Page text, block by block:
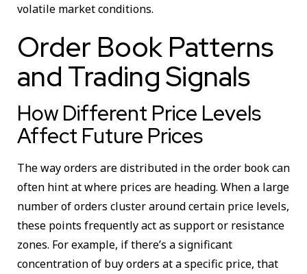
volatile market conditions.
Order Book Patterns
and Trading Signals
How Different Price Levels
Affect Future Prices
The way orders are distributed in the order book can
often hint at where prices are heading. When a large
number of orders cluster around certain price levels,
these points frequently act as support or resistance
zones. For example, if there’s a significant
concentration of buy orders at a specific price, that